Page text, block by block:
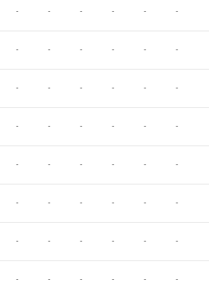
- - - - - -
- - - - - -
- - - - - -
- - - - - -
- - - - - -
- - - - - -
- - - - - -
- - - - - -